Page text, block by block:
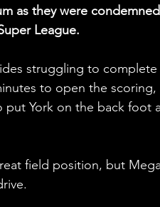
as they were
League.
struggling to complete
to open the
put York on the back foot
field position, but